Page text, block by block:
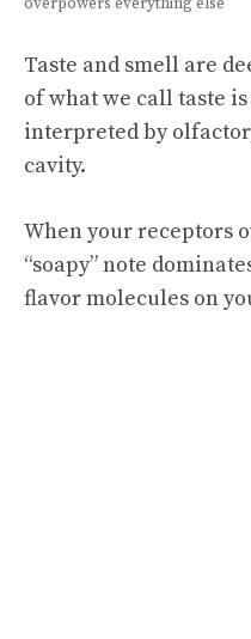
Taste and smell are
of what we call taste
interpreted by
cavity.
When your receptors
“soapy” note
flavor molecules on